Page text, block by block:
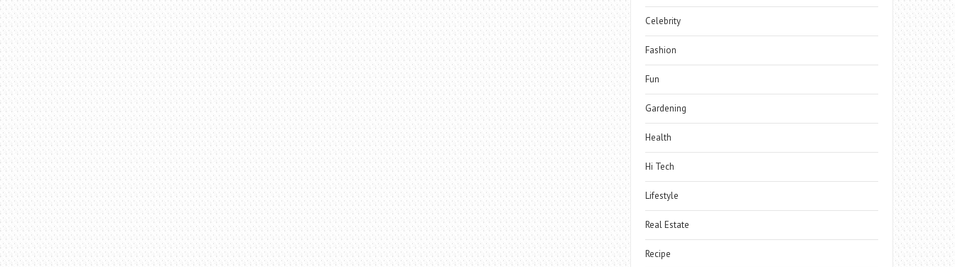
Celebrity
Fashion
Fun
Gardening
Health
Hi Tech
Lifestyle
Real Estate
Recipe